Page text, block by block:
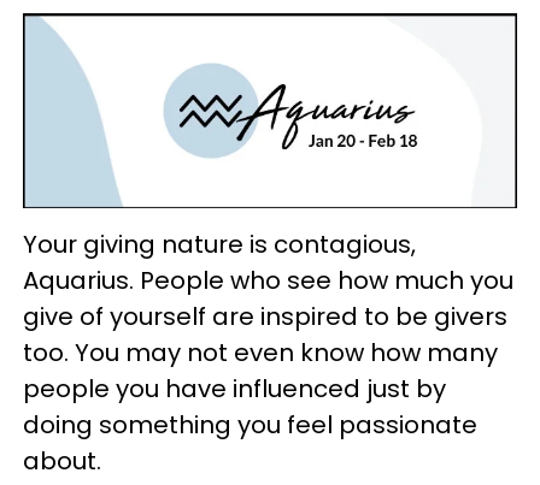
Your giving nature is contagious,
Aquarius. People who see how much you
give of yourself are inspired to be givers
too. You may not even know how many
people you have influenced just by
doing something you feel passionate
about.